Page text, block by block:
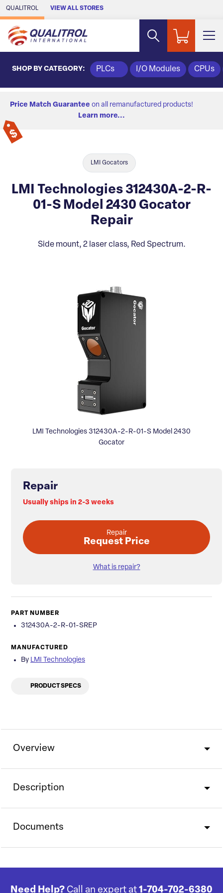
Skip to Main Content
QUALITROL VIEW ALL STORES
SHOP BY CATEGORY: PLCs I/O Modules CPUs
Price Match Guarantee on all remanufactured products!
Learn more...
LMI Gocators
LMI Technologies 312430A-2-R-
01-S Model 2430 Gocator
Repair
Side mount, 2 laser class, Red Spectrum.
LMI Technologies 312430A-2-R-01-S Model 2430
Gocator
Repair
Usually ships in 2-3 weeks
Repair
Request Price
What is repair?
PART NUMBER
312430A-2-R-01-SREP
MANUFACTURED
By LMI Technologies
PRODUCT SPECS
Overview
Description
Documents
Need Help? Call an expert at 1-704-702-6380